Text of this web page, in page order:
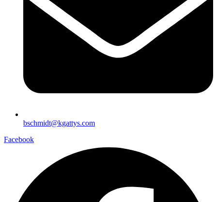
bschmidt@kgattys.com
Facebook